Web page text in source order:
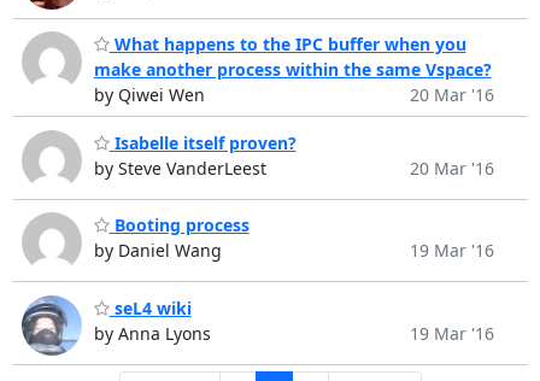
What happens to the IPC buffer when you
make another process within the same Vspace?
by Qiwei Wen
20 Mar '16
Isabelle itself proven?
by Steve VanderLeest
20 Mar '16
Booting process
by Daniel Wang
19 Mar '16
seL4 wiki
by Anna Lyons
19 Mar '16